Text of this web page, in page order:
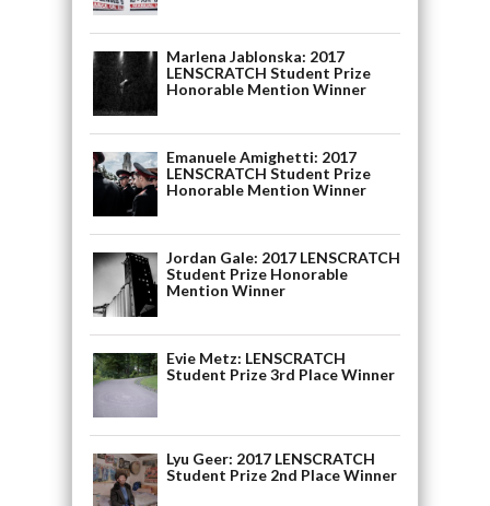
Marlena Jablonska: 2017
LENSCRATCH Student Prize
Honorable Mention Winner
Emanuele Amighetti: 2017
LENSCRATCH Student Prize
Honorable Mention Winner
Jordan Gale: 2017 LENSCRATCH
Student Prize Honorable
Mention Winner
Evie Metz: LENSCRATCH
Student Prize 3rd Place Winner
Lyu Geer: 2017 LENSCRATCH
Student Prize 2nd Place Winner